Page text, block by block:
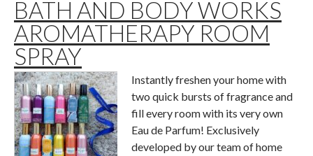
BATH AND BODY WORKS
AROMATHERAPY ROOM
SPRAY
Instantly freshen your home with
two quick bursts of fragrance and
fill every room with its very own
Eau de Parfum! Exclusively
developed by our team of home